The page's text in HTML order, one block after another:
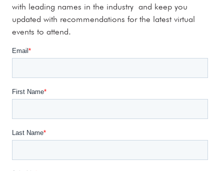
with leading names in the industry and keep you
updated with recommendations for the latest virtual
events to attend.